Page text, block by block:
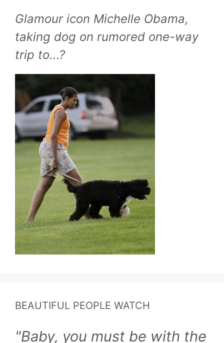
Glamour icon Michelle Obama,
taking dog on rumored one-way
trip to...?
BEAUTIFUL PEOPLE WATCH
"Baby, you must be with the